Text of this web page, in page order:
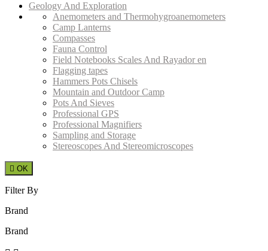
Geology And Exploration
Anemometers and Thermohygroanemometers
Camp Lanterns
Compasses
Fauna Control
Field Notebooks Scales And Rayador en
Flagging tapes
Hammers Pots Chisels
Mountain and Outdoor Camp
Pots And Sieves
Professional GPS
Professional Magnifiers
Sampling and Storage
Stereoscopes And Stereomicroscopes
 OK
Filter By
Brand
Brand